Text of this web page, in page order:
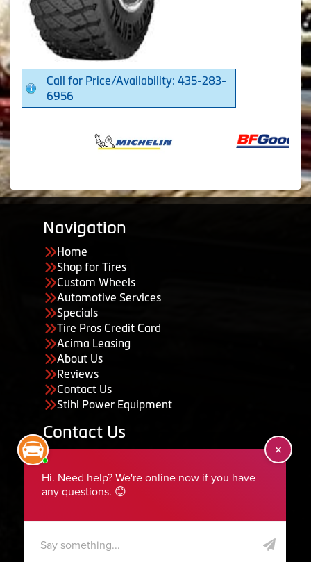
Call for Price/Availability: 435-283-
6956
Navigation
Home
Shop for Tires
Custom Wheels
Automotive Services
Specials
Tire Pros Credit Card
Acima Leasing
About Us
Reviews
Contact Us
Stihl Power Equipment
Contact Us
435-283-6956
serviceteam@ephraimtire.com
Saturday: Closed